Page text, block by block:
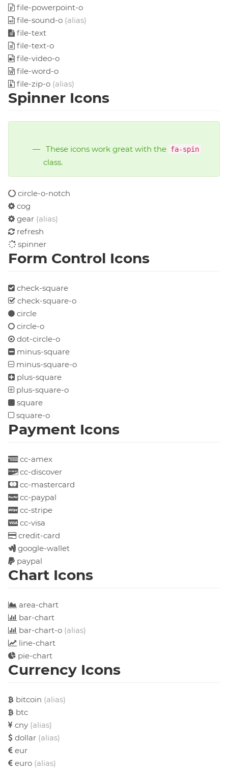
file-powerpoint-o
file-sound-o (alias)
file-text
file-text-o
file-video-o
file-word-o
file-zip-o (alias)
Spinner Icons
These icons work great with the fa-spin
class.
circle-o-notch
cog
gear (alias)
refresh
spinner
Form Control Icons
check-square
check-square-o
circle
circle-o
dot-circle-o
minus-square
minus-square-o
plus-square
plus-square-o
square
square-o
Payment Icons
cc-amex
cc-discover
cc-mastercard
cc-paypal
cc-stripe
cc-visa
credit-card
google-wallet
paypal
Chart Icons
area-chart
bar-chart
bar-chart-o (alias)
line-chart
pie-chart
Currency Icons
bitcoin (alias)
btc
cny (alias)
dollar (alias)
eur
euro (alias)